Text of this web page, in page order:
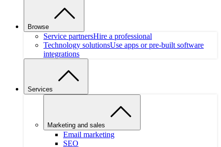
Browse
Service partnersHire a professional
Technology solutionsUse apps or pre-built software
integrations
Services
Marketing and sales
Email marketing
SEO